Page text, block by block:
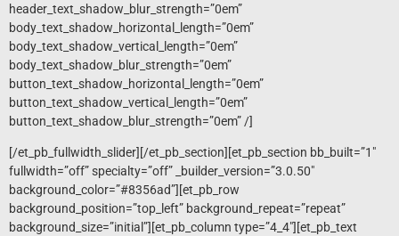
header_text_shadow_blur_strength=”0em”
body_text_shadow_horizontal_length=”0em”
body_text_shadow_vertical_length=”0em”
body_text_shadow_blur_strength=”0em”
button_text_shadow_horizontal_length=”0em”
button_text_shadow_vertical_length=”0em”
button_text_shadow_blur_strength=”0em” /]
[/et_pb_fullwidth_slider][/et_pb_section][et_pb_section bb_built=”1″
fullwidth=”off” specialty=”off” _builder_version=”3.0.50″
background_color=”#8356ad”][et_pb_row
background_position=”top_left” background_repeat=”repeat”
background_size=”initial”][et_pb_column type=”4_4″][et_pb_text